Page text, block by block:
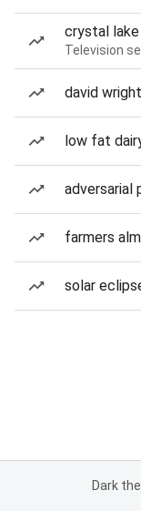
crystal lake
Television
david
low fat
adversarial
farmers
solar
Dark